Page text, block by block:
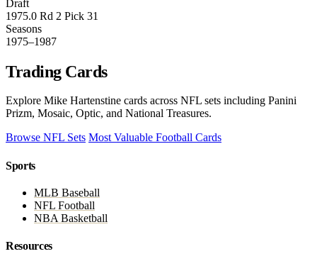
Draft
1975.0 Rd 2 Pick 31
Seasons
1975–1987
Trading Cards
Explore Mike Hartenstine cards across NFL sets including Panini
Prizm, Mosaic, Optic, and National Treasures.
Browse NFL Sets Most Valuable Football Cards
Sports
MLB Baseball
NFL Football
NBA Basketball
Resources